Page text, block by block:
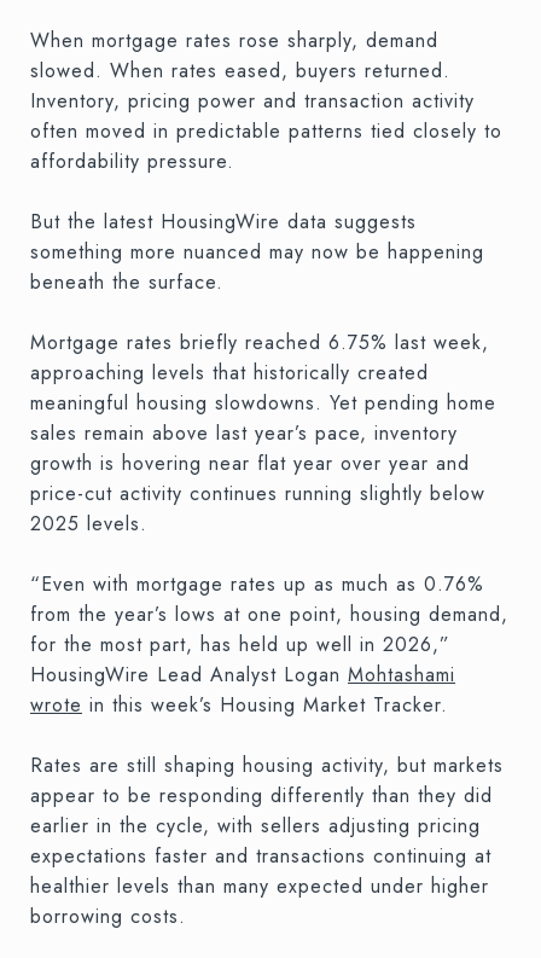
When mortgage rates rose sharply, demand
slowed. When rates eased, buyers returned.
Inventory, pricing power and transaction activity
often moved in predictable patterns tied closely to
affordability pressure.
But the latest HousingWire data suggests
something more nuanced may now be happening
beneath the surface.
Mortgage rates briefly reached 6.75% last week,
approaching levels that historically created
meaningful housing slowdowns. Yet pending home
sales remain above last year’s pace, inventory
growth is hovering near flat year over year and
price-cut activity continues running slightly below
2025 levels.
“Even with mortgage rates up as much as 0.76%
from the year’s lows at one point, housing demand,
for the most part, has held up well in 2026,”
HousingWire Lead Analyst Logan Mohtashami
wrote in this week’s Housing Market Tracker.
Rates are still shaping housing activity, but markets
appear to be responding differently than they did
earlier in the cycle, with sellers adjusting pricing
expectations faster and transactions continuing at
healthier levels than many expected under higher
borrowing costs.